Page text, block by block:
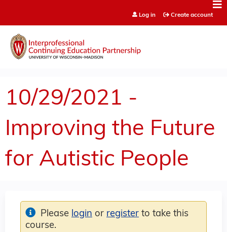
Log in Create account
10/29/2021 -
Improving the Future
for Autistic People
Please login or register to take this
course.